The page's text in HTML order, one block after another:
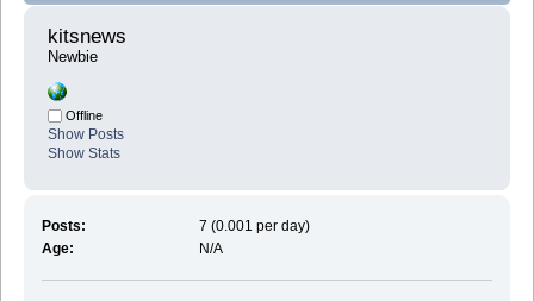
kitsnews
Newbie
Offline
Show Posts
Show Stats
Posts:
7 (0.001 per day)
Age:
N/A